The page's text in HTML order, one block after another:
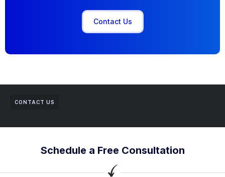
Contact Us
CONTACT US
Schedule a Free Consultation